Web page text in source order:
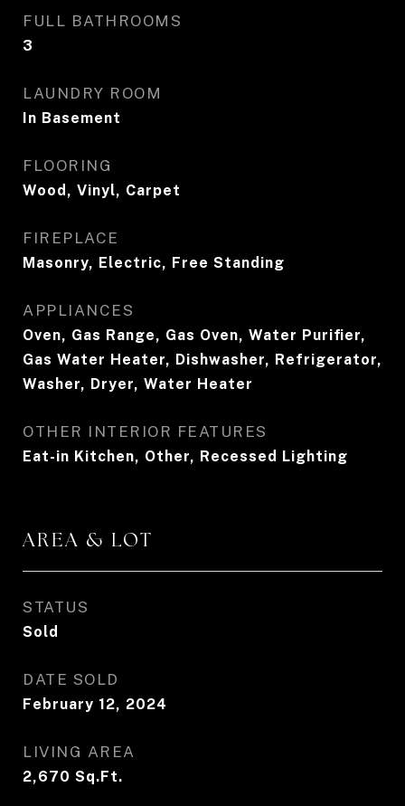
FULL BATHROOMS
3
LAUNDRY ROOM
In Basement
FLOORING
Wood, Vinyl, Carpet
FIREPLACE
Masonry, Electric, Free Standing
APPLIANCES
Oven, Gas Range, Gas Oven, Water Purifier,
Gas Water Heater, Dishwasher, Refrigerator,
Washer, Dryer, Water Heater
OTHER INTERIOR FEATURES
Eat-in Kitchen, Other, Recessed Lighting
AREA & LOT
STATUS
Sold
DATE SOLD
February 12, 2024
LIVING AREA
2,670 Sq.Ft.